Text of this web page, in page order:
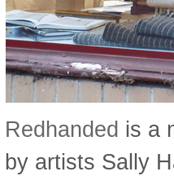
Redhanded is a
by artists Sally